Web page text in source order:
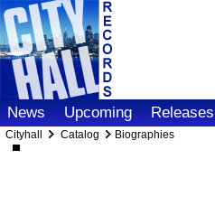
News Upcoming Releases
Cityhall Catalog Biographies